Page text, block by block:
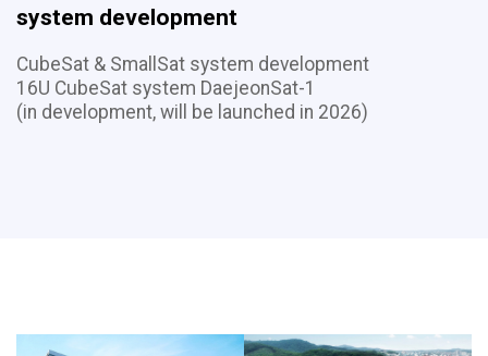
​​​​​​​system development
CubeSat & SmallSat system development
16U CubeSat system DaejeonSat-1
(in development, will be launched in 2026)